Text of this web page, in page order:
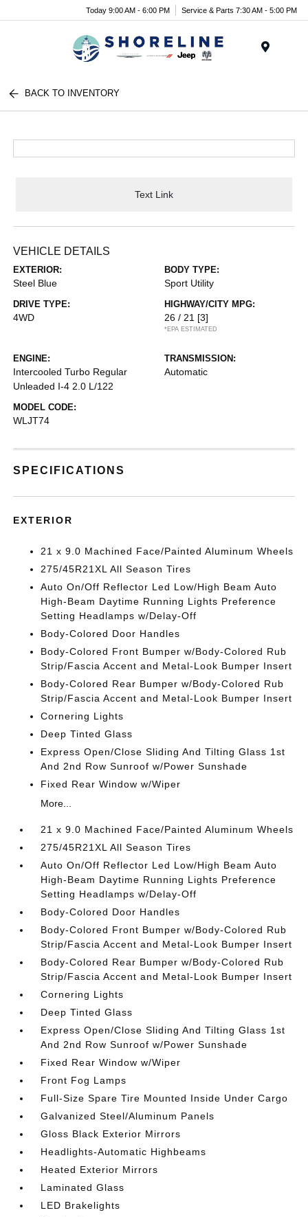
Today 9:00 AM - 6:00 PM Service & Parts 7:30 AM - 5:00 PM
BACK TO INVENTORY
Text Link
VEHICLE DETAILS
EXTERIOR:
Steel Blue
BODY TYPE:
Sport Utility
DRIVE TYPE:
4WD
HIGHWAY/CITY MPG:
26 / 21 [3]
*EPA ESTIMATED
ENGINE:
Intercooled Turbo Regular
Unleaded I-4 2.0 L/122
TRANSMISSION:
Automatic
MODEL CODE:
WLJT74
SPECIFICATIONS
EXTERIOR
21 x 9.0 Machined Face/Painted Aluminum Wheels
275/45R21XL All Season Tires
Auto On/Off Reflector Led Low/High Beam Auto
High-Beam Daytime Running Lights Preference
Setting Headlamps w/Delay-Off
Body-Colored Door Handles
Body-Colored Front Bumper w/Body-Colored Rub
Strip/Fascia Accent and Metal-Look Bumper Insert
Body-Colored Rear Bumper w/Body-Colored Rub
Strip/Fascia Accent and Metal-Look Bumper Insert
Cornering Lights
Deep Tinted Glass
Express Open/Close Sliding And Tilting Glass 1st
And 2nd Row Sunroof w/Power Sunshade
Fixed Rear Window w/Wiper
More...
21 x 9.0 Machined Face/Painted Aluminum Wheels
275/45R21XL All Season Tires
Auto On/Off Reflector Led Low/High Beam Auto
High-Beam Daytime Running Lights Preference
Setting Headlamps w/Delay-Off
Body-Colored Door Handles
Body-Colored Front Bumper w/Body-Colored Rub
Strip/Fascia Accent and Metal-Look Bumper Insert
Body-Colored Rear Bumper w/Body-Colored Rub
Strip/Fascia Accent and Metal-Look Bumper Insert
Cornering Lights
Deep Tinted Glass
Express Open/Close Sliding And Tilting Glass 1st
And 2nd Row Sunroof w/Power Sunshade
Fixed Rear Window w/Wiper
Front Fog Lamps
Full-Size Spare Tire Mounted Inside Under Cargo
Galvanized Steel/Aluminum Panels
Gloss Black Exterior Mirrors
Headlights-Automatic Highbeams
Heated Exterior Mirrors
Laminated Glass
LED Brakelights